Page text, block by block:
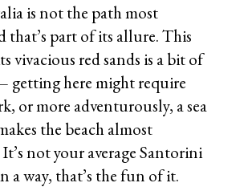
is not the path most
that’s part of its allure. This
vivacious red sands is a bit of
getting here might require
or more adventurously, a sea
the beach almost
not your average Santorini
a way, that’s the fun of it.